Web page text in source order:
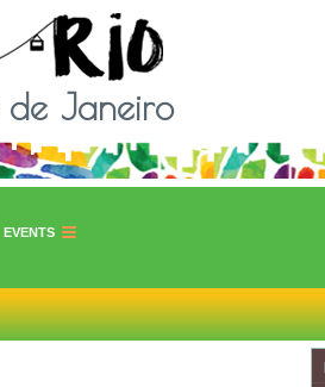
de Janeiro
EVENTS